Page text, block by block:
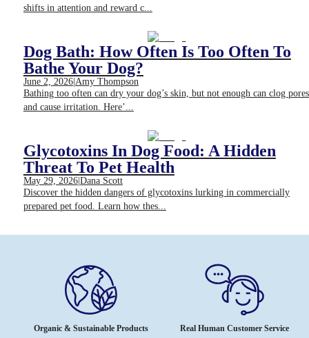
shifts in attention and reward c...
Dog Bath: How Often Is Too Often To
Bathe Your Dog?
June 2, 2026|Amy Thompson
Bathing too often can dry your dog’s skin, but not enough can clog pores
and cause irritation. Here’...
Glycotoxins In Dog Food: A Hidden
Threat To Pet Health
May 29, 2026|Dana Scott
Discover the hidden dangers of glycotoxins lurking in commercially
prepared pet food. Learn how thes...
Organic & Sustainable Products Real Human Customer Service